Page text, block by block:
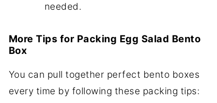
needed.
More Tips for Packing Egg Salad Bento
Box
You can pull together perfect bento boxes
every time by following these packing tips: